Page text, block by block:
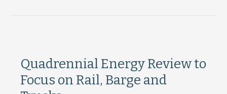
Quadrennial Energy Review to
Focus on Rail, Barge and